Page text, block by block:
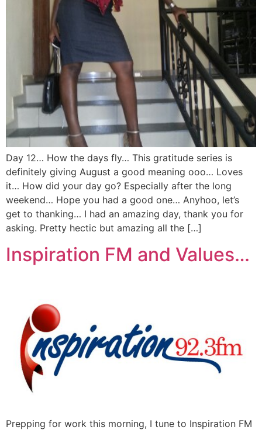
Day 12… How the days fly… This gratitude series is
definitely giving August a good meaning ooo… Loves
it… How did your day go? Especially after the long
weekend… Hope you had a good one… Anyhoo, let’s
get to thanking… I had an amazing day, thank you for
asking. Pretty hectic but amazing all the […]
Inspiration FM and Values…
Prepping for work this morning, I tune to Inspiration FM